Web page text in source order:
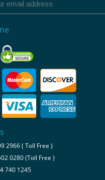
2966 ( Toll Free )
0280 (Toll Free )
740 1245